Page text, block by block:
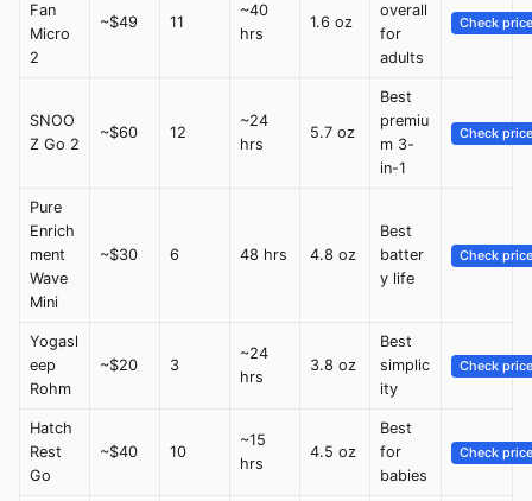
Fan
Micro
2
~$49 11
~40
hrs
1.6 oz
overall
for
adults
Check price
SNOO
Z Go 2
~$60 12
~24
hrs
5.7 oz
Best
premiu
m 3-
in-1
Check price
Pure
Enrich
ment
Wave
Mini
~$30 6 48 hrs 4.8 oz
Best
batter
y life
Check price
Yogasl
eep
Rohm
~$20 3
~24
hrs
3.8 oz
Best
simplic
ity
Check price
Hatch
Rest
Go
~$40 10
~15
hrs
4.5 oz
Best
for
babies
Check price